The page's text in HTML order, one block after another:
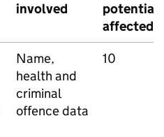
involved
affected
Name,
health and
criminal
offence data
10